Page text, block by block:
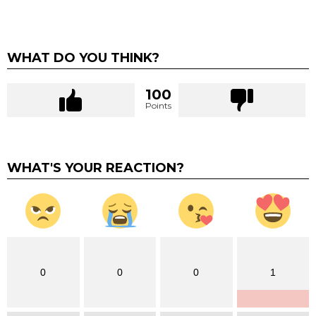
WHAT DO YOU THINK?
100
Points
WHAT'S YOUR REACTION?
0 0 0 1